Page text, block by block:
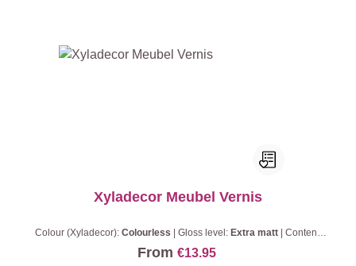
Xyladecor Meubel Vernis
Colour (Xyladecor): Colourless Gloss level: Extra matt
Content:
From €13.95